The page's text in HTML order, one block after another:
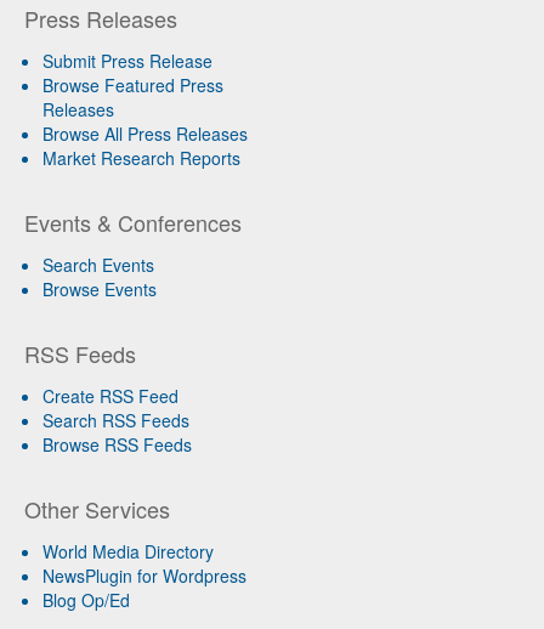
Press Releases
Submit Press Release
Browse Featured Press
Releases
Browse All Press Releases
Market Research Reports
Events & Conferences
Search Events
Browse Events
RSS Feeds
Create RSS Feed
Search RSS Feeds
Browse RSS Feeds
Other Services
World Media Directory
NewsPlugin for Wordpress
Blog Op/Ed